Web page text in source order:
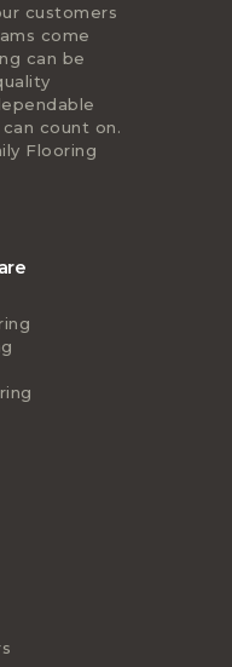
customers
come
can be
count on.
Flooring